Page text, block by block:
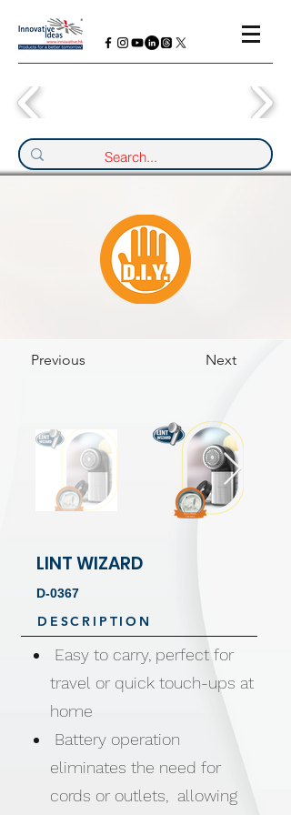
Previous Next
LINT WIZARD
D-0367
DESCRIPTION
Easy to carry, perfect for
travel or quick touch-ups at
home
Battery operation
eliminates the need for
cords or outlets, allowing